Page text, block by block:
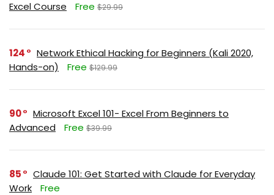
Excel Course
Free $29.99
124
Network Ethical Hacking for Beginners (Kali 2020,
Hands-on)
Free $129.99
90
Microsoft Excel 101- Excel From Beginners to
Advanced
Free $39.99
85
Claude 101: Get Started with Claude for Everyday
Work
Free